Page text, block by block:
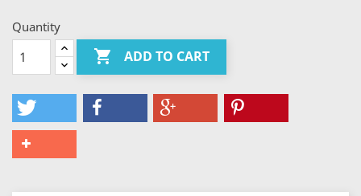
Quantity
 ADD TO CART